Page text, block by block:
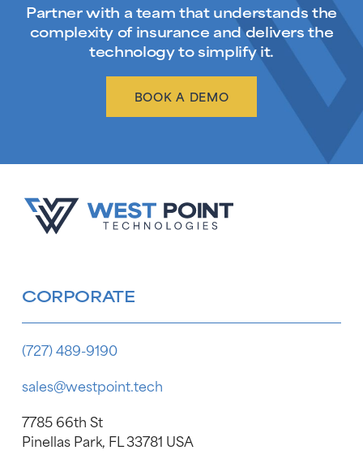
Partner with a team that understands the
complexity of insurance and delivers the
technology to simplify it.
BOOK A DEMO
CORPORATE
(727) 489-9190
sales@westpoint.tech
7785 66th St
Pinellas Park, FL 33781 USA